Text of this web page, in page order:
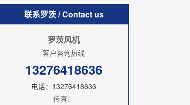
联系罗茨/ Contact us
罗茨风机
客户咨询热线
13276418636
电话：13276418636
传真：